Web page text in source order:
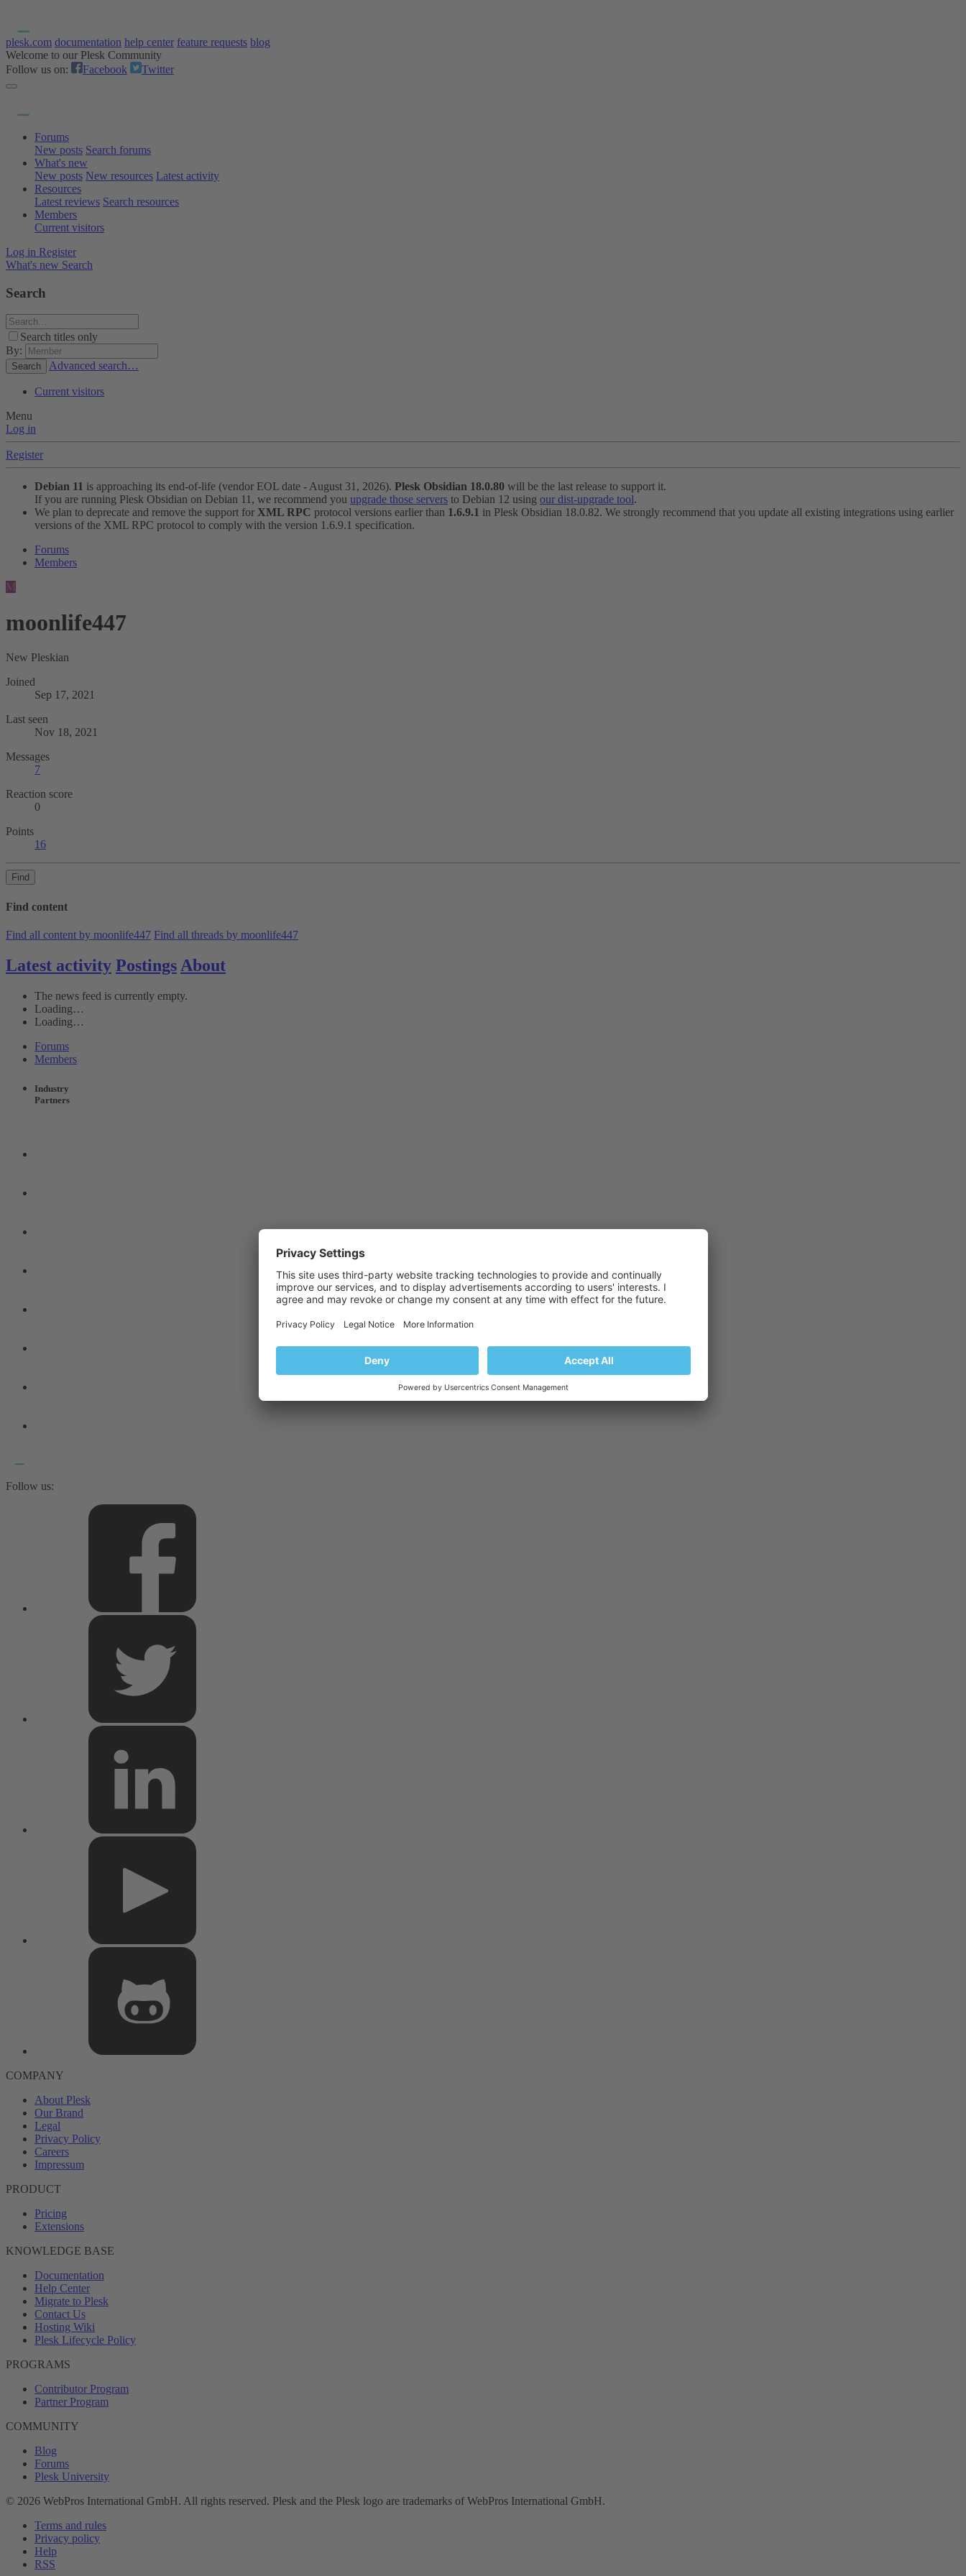
plesk.com documentation help center feature requests blog
Welcome to our Plesk Community
Follow us on:
Facebook Twitter
Forums
New posts Search forums
What's new
New posts New resources Latest activity
Resources
Latest reviews Search resources
Members
Current visitors
Log in Register
What's new Search
Search
Search titles only
By:
Search Advanced search…
Current visitors
Menu
Log in
Register
Debian 11 is approaching its end-of-life (vendor EOL date - August 31, 2026). Plesk Obsidian 18.0.80 will be the last release to support it.
If you are running Plesk Obsidian on Debian 11, we recommend you upgrade those servers to Debian 12 using our dist-upgrade tool.
We plan to deprecate and remove the support for XML RPC protocol versions earlier than 1.6.9.1 in Plesk Obsidian 18.0.82. We strongly recommend that you update all existing integrations using earlier
versions of the XML RPC protocol to comply with the version 1.6.9.1 specification.
Forums
Members
M
moonlife447
New Pleskian
Joined
Sep 17, 2021
Last seen
Nov 18, 2021
Messages
7
Reaction score
0
Points
16
Find
Find content
Find all content by moonlife447 Find all threads by moonlife447
Latest activity Postings About
The news feed is currently empty.
Loading…
Loading…
Forums
Members
Industry
Partners
Follow us:
COMPANY
About Plesk
Our Brand
Legal
Privacy Policy
Careers
Impressum
PRODUCT
Pricing
Extensions
KNOWLEDGE BASE
Documentation
Help Center
Migrate to Plesk
Contact Us
Hosting Wiki
Plesk Lifecycle Policy
PROGRAMS
Contributor Program
Partner Program
COMMUNITY
Blog
Forums
Plesk University
© 2026 WebPros International GmbH. All rights reserved. Plesk and the Plesk logo are trademarks of WebPros International GmbH.
Terms and rules
Privacy policy
Help
RSS